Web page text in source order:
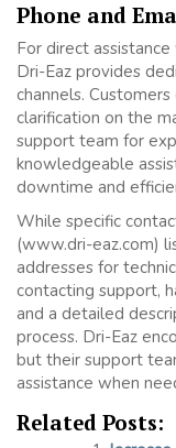
Phone and
For direct
Dri-Eaz provides
channels.
clarification on the
support team for
knowledgeable
downtime and
While specific
(www.dri-eaz.com)
addresses for
contacting support,
and a detailed
process. Dri-Eaz
but their support
assistance when
Related Posts: